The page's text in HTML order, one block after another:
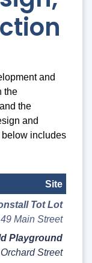
and
the
the
and
includes
Site
Tot Lot
Main Street
Playground
Street